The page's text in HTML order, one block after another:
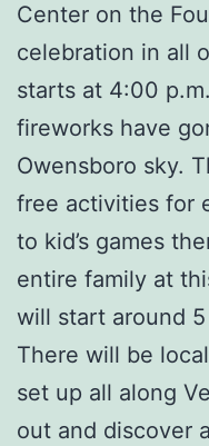
Center on the
celebration in all
starts at 4:00
fireworks have
Owensboro sky.
free activities for
to kid’s games
entire family at
will start around
There will be
set up all along
out and discover